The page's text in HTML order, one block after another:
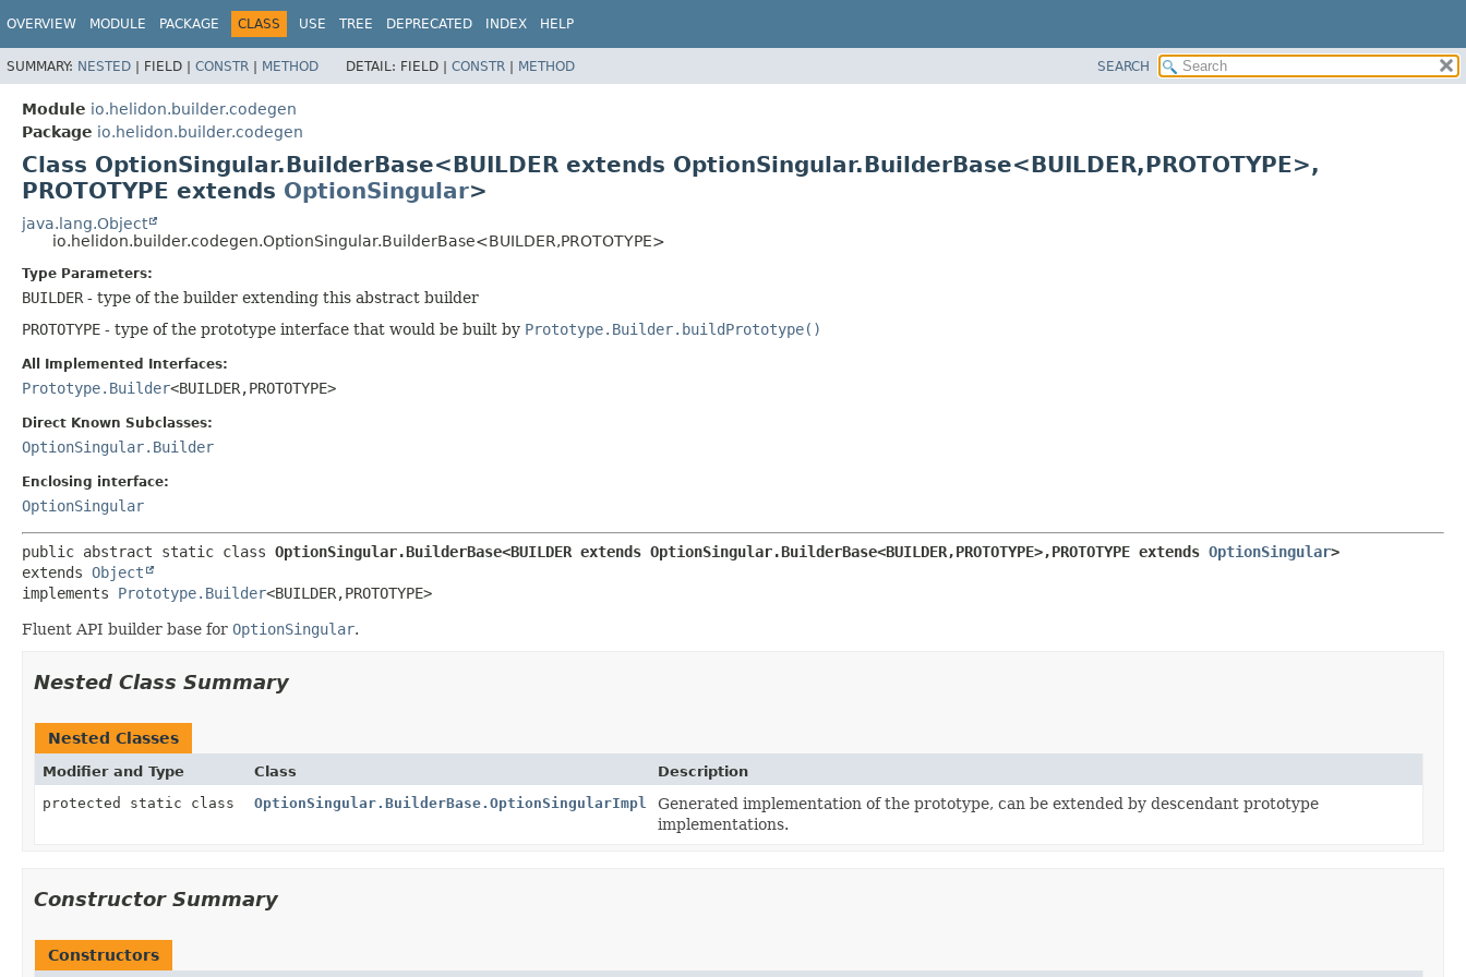
OVERVIEW MODULE PACKAGE CLASS USE TREE DEPRECATED INDEX HELP
SUMMARY: NESTED | FIELD | CONSTR | METHOD DETAIL: FIELD | CONSTR | METHOD SEARCH
Module io.helidon.builder.codegen
Package io.helidon.builder.codegen
Class OptionSingular.BuilderBase<BUILDER extends OptionSingular.BuilderBase<BUILDER,PROTOTYPE>,
PROTOTYPE extends OptionSingular>
java.lang.Object
io.helidon.builder.codegen.OptionSingular.BuilderBase<BUILDER,PROTOTYPE>
Type Parameters:
BUILDER - type of the builder extending this abstract builder
PROTOTYPE - type of the prototype interface that would be built by Prototype.Builder.buildPrototype()
All Implemented Interfaces:
Prototype.Builder<BUILDER,PROTOTYPE>
Direct Known Subclasses:
OptionSingular.Builder
Enclosing interface:
OptionSingular
public abstract static class OptionSingular.BuilderBase<BUILDER extends OptionSingular.BuilderBase<BUILDER,PROTOTYPE>,PROTOTYPE extends OptionSingular>
extends Object
implements Prototype.Builder<BUILDER,PROTOTYPE>
Fluent API builder base for OptionSingular.
Nested Class Summary
Nested Classes
Modifier and Type Class
Description
protected static class
OptionSingular.BuilderBase.OptionSingularImpl
Generated implementation of the prototype, can be extended by descendant prototype
implementations.
Constructor Summary
Constructors